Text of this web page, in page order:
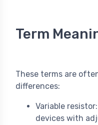
Term
These terms are
differences:
Variable
devices with